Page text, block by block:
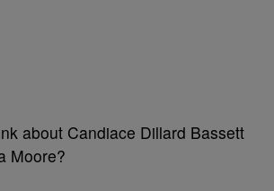
about Candiace Dillard Bassett
Moore?